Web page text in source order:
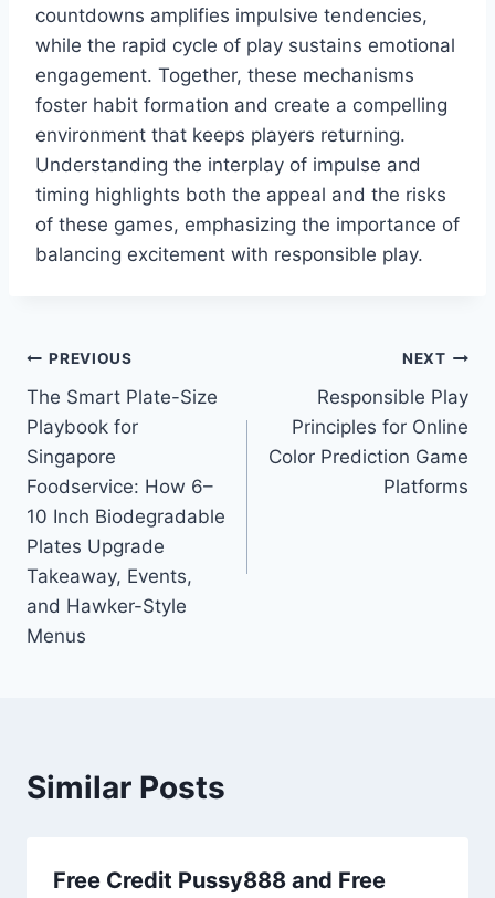
countdowns amplifies impulsive tendencies,
while the rapid cycle of play sustains emotional
engagement. Together, these mechanisms
foster habit formation and create a compelling
environment that keeps players returning.
Understanding the interplay of impulse and
timing highlights both the appeal and the risks
of these games, emphasizing the importance of
balancing excitement with responsible play.
Post
navigation
PREVIOUS
The Smart Plate-Size
Playbook for
Singapore
Foodservice: How 6–
10 Inch Biodegradable
Plates Upgrade
Takeaway, Events,
and Hawker-Style
Menus
NEXT
Responsible Play
Principles for Online
Color Prediction Game
Platforms
Similar Posts
Free Credit Pussy888 and Free